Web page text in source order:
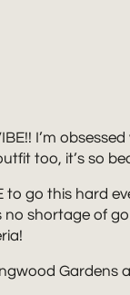
I’m
too, it’s so
to go this hard
no shortage of
Gardens